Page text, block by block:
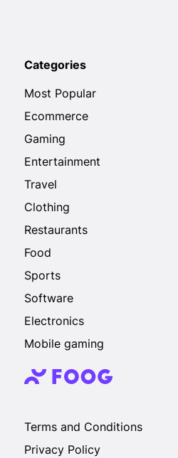
Categories
Most Popular
Ecommerce
Gaming
Entertainment
Travel
Clothing
Restaurants
Food
Sports
Software
Electronics
Mobile gaming
Terms and Conditions
Privacy Policy